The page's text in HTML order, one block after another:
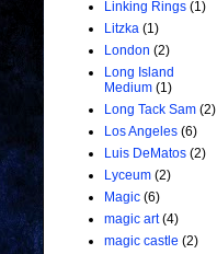
Linking Rings (1)
Litzka (1)
London (2)
Long Island
Medium (1)
Long Tack Sam (2)
Los Angeles (6)
Luis DeMatos (2)
Lyceum (2)
Magic (6)
magic art (4)
magic castle (2)